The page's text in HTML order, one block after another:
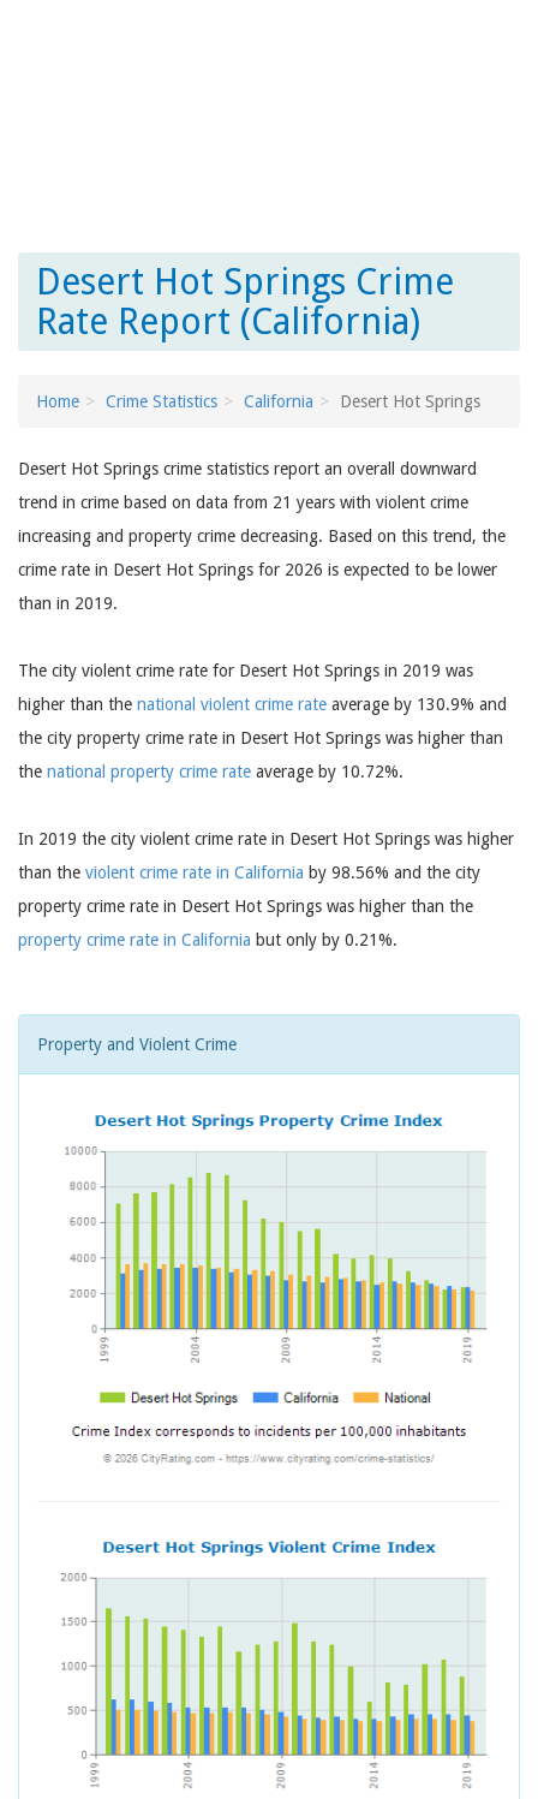
Desert Hot Springs Crime
Rate Report (California)
Home Crime Statistics California Desert Hot Springs
Desert Hot Springs crime statistics report an overall downward
trend in crime based on data from 21 years with violent crime
increasing and property crime decreasing. Based on this trend, the
crime rate in Desert Hot Springs for 2026 is expected to be lower
than in 2019.
The city violent crime rate for Desert Hot Springs in 2019 was
higher than the national violent crime rate average by 130.9% and
the city property crime rate in Desert Hot Springs was higher than
the national property crime rate average by 10.72%.
In 2019 the city violent crime rate in Desert Hot Springs was higher
than the violent crime rate in California by 98.56% and the city
property crime rate in Desert Hot Springs was higher than the
property crime rate in California but only by 0.21%.
Property and Violent Crime